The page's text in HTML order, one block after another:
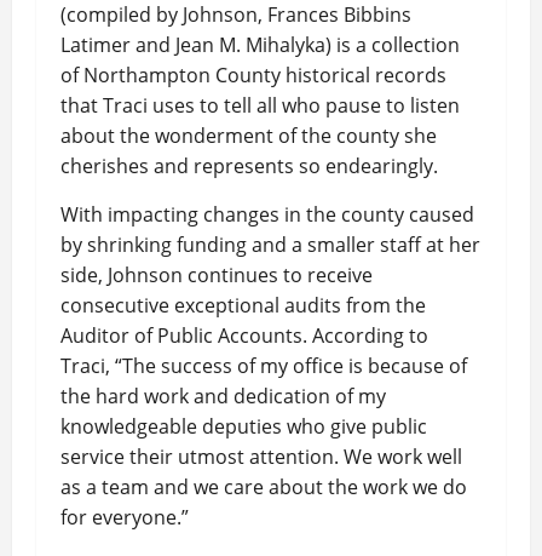
(compiled by Johnson, Frances Bibbins
Latimer and Jean M. Mihalyka) is a collection
of Northampton County historical records
that Traci uses to tell all who pause to listen
about the wonderment of the county she
cherishes and represents so endearingly.
With impacting changes in the county caused
by shrinking funding and a smaller staff at her
side, Johnson continues to receive
consecutive exceptional audits from the
Auditor of Public Accounts. According to
Traci, “The success of my office is because of
the hard work and dedication of my
knowledgeable deputies who give public
service their utmost attention. We work well
as a team and we care about the work we do
for everyone.”